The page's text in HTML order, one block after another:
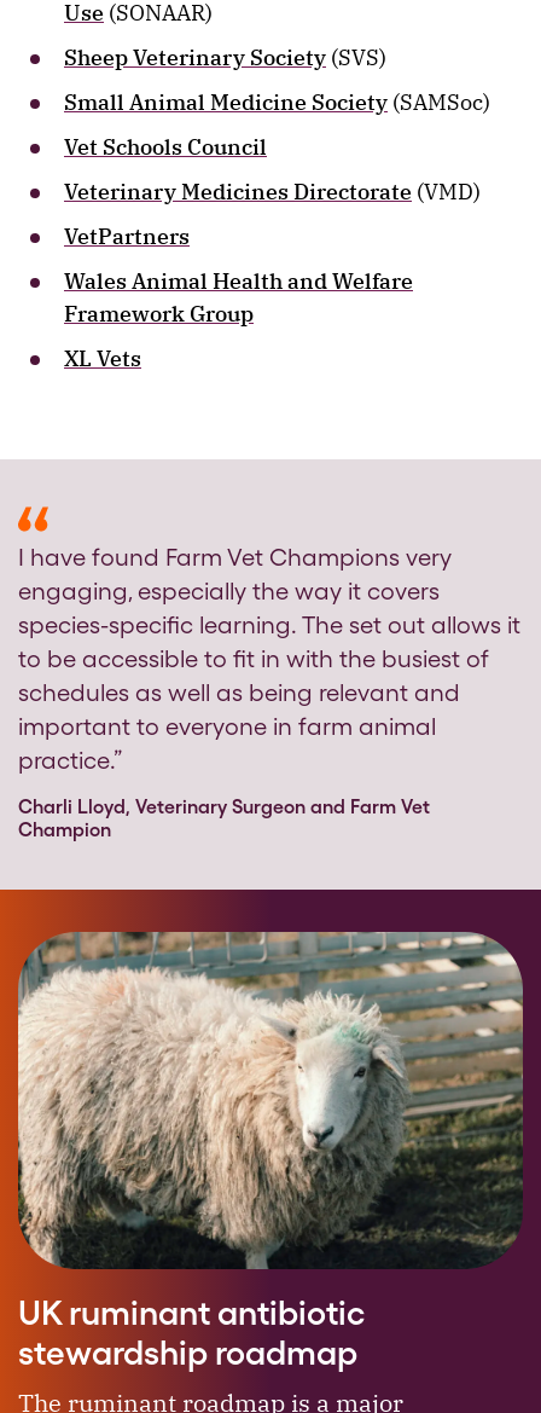
Use (SONAAR)
Sheep Veterinary Society (SVS)
Small Animal Medicine Society (SAMSoc)
Vet Schools Council
Veterinary Medicines Directorate (VMD)
VetPartners
Wales Animal Health and Welfare
Framework Group
XL Vets
I have found Farm Vet Champions very
engaging, especially the way it covers
species-specific learning. The set out allows it
to be accessible to fit in with the busiest of
schedules as well as being relevant and
important to everyone in farm animal
practice.”
Charli Lloyd, Veterinary Surgeon and Farm Vet
Champion
UK ruminant antibiotic
stewardship roadmap
The ruminant roadmap is a major